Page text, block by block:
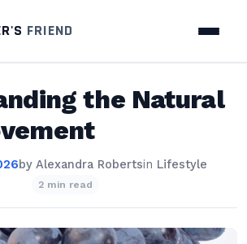
FRIEND
the Natural
by Alexandra Robertsin Lifestyle
2 min read